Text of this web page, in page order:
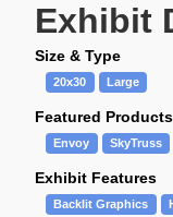
Exhibit
Size & Type
20x30 Large
Featured Products
Envoy SkyTruss
Exhibit Features
Backlit Graphics